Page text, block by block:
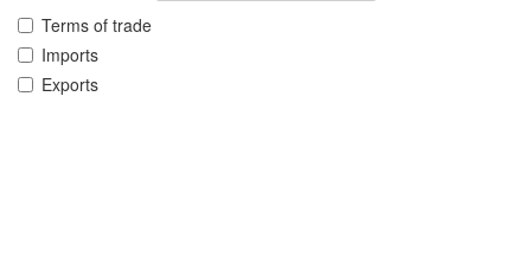
Terms of trade
Imports
Exports